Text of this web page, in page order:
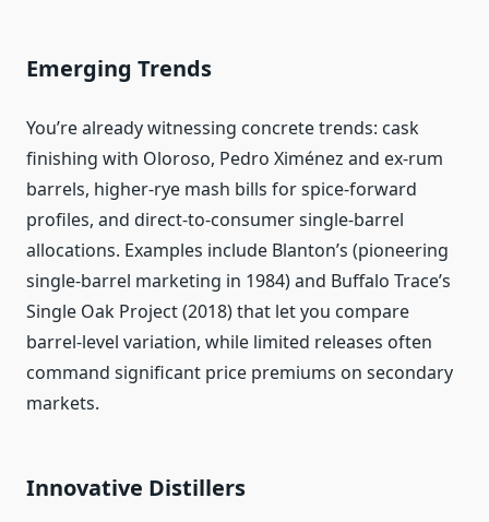
Emerging Trends
You’re already witnessing concrete trends: cask
finishing with Oloroso, Pedro Ximénez and ex-rum
barrels, higher-rye mash bills for spice-forward
profiles, and direct-to-consumer single-barrel
allocations. Examples include Blanton’s (pioneering
single-barrel marketing in 1984) and Buffalo Trace’s
Single Oak Project (2018) that let you compare
barrel-level variation, while limited releases often
command significant price premiums on secondary
markets.
Innovative Distillers